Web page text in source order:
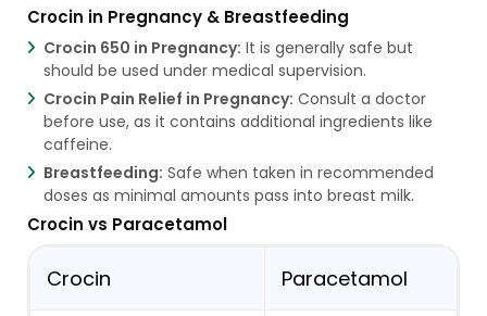
Crocin in Pregnancy & Breastfeeding
Crocin 650 in Pregnancy: It is generally safe but
should be used under medical supervision.
Crocin Pain Relief in Pregnancy: Consult a doctor
before use, as it contains additional ingredients like
caffeine.
Breastfeeding: Safe when taken in recommended
doses as minimal amounts pass into breast milk.
Crocin vs Paracetamol
Crocin Paracetamol